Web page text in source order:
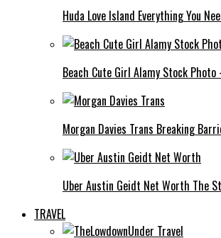
Huda Love Island Everything You
Beach Cute Girl Alamy Stock
Morgan Davies Trans Breaking
Uber Austin Geidt Net Worth The
TRAVEL